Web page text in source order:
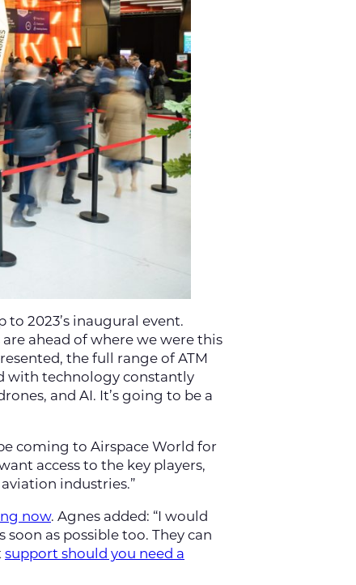
2023’s inaugural event.
ahead of where we were this
the full range of ATM
with technology constantly
and AI. It’s going to be a
coming to Airspace World for
access to the key players,
industries.”
now. Agnes added: “I would
as possible too. They can
support should you need a